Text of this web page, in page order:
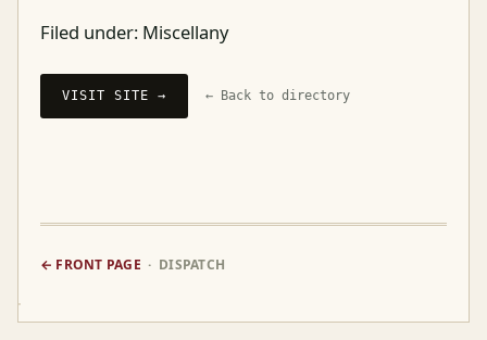
Filed under: Miscellany
VISIT SITE → ← Back to directory
← FRONT PAGE · DISPATCH